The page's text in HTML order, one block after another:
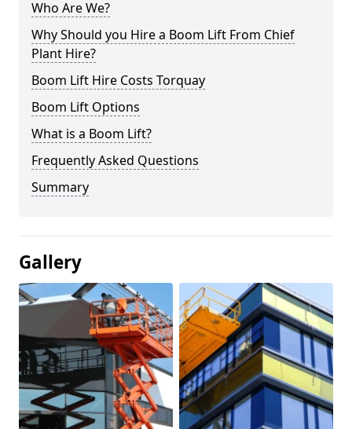
Who Are We?
Why Should you Hire a Boom Lift From Chief
Plant Hire?
Boom Lift Hire Costs Torquay
Boom Lift Options
What is a Boom Lift?
Frequently Asked Questions
Summary
Gallery